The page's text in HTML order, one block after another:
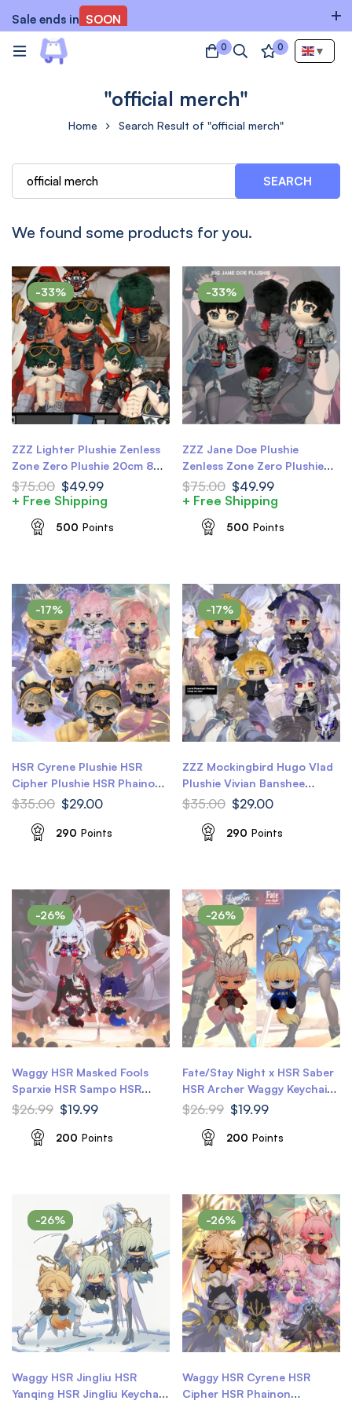
Sale ends in SOON
0 0 ▼
"official merch"
Home Search Result of "official merch"
SEARCH
We found some products for you.
-33%
ZZZ Lighter Plushie Zenless
Zone Zero Plushie 20cm 8
inch ZZZ Plushie
$75.00 $49.99
+ Free Shipping
500 Points
-33%
ZZZ Jane Doe Plushie
Zenless Zone Zero Plushie
20cm 8 inch ZZZ Jane
Plushie
$75.00 $49.99
+ Free Shipping
500 Points
-17%
HSR Cyrene Plushie HSR
Cipher Plushie HSR Phainon
Ult Plushie Amphoreus
$35.00 $29.00
290 Points
-17%
ZZZ Mockingbird Hugo Vlad
Plushie Vivian Banshee
Plushie ZZZ Hugo Plushie
Zone Zero Plushie
$35.00 $29.00
290 Points
-26%
Waggy HSR Masked Fools
Sparxie HSR Sampo HSR
Sparkle Keychain Waggy Tail
Keychain
$26.99 $19.99
200 Points
-26%
Fate/Stay Night x HSR Saber
HSR Archer Waggy Keychain
Honkai Star Rail Keychain
$26.99 $19.99
200 Points
-26%
Waggy HSR Jingliu HSR
Yanqing HSR Jingliu Keychain
-26%
Waggy HSR Cyrene HSR
Cipher HSR Phainon